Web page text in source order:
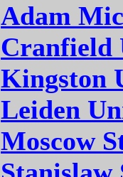
Adam
Cranfield
Kingston
Leiden
Moscow